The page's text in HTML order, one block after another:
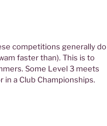
competitions generally do
faster than). This is to
Some Level 3 meets
a Club Championships.